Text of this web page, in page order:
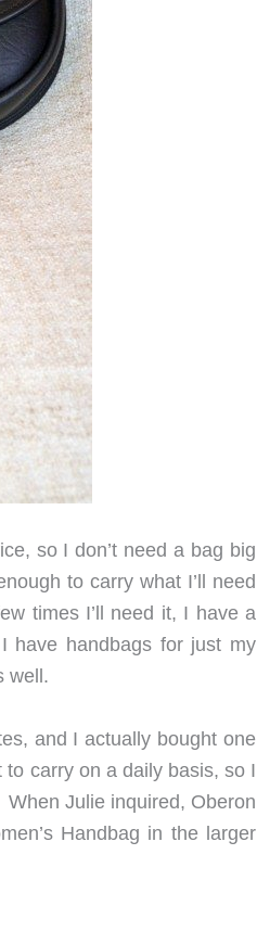
so I don’t need a bag big
to carry what I’ll need
times I’ll need it, I have a
have handbags for just my
well.
and I actually bought one
carry on a daily basis, so I
Julie inquired, Oberon
Handbag in the larger